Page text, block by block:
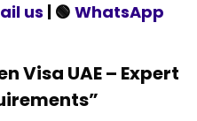
us | 🟢 WhatsApp
Visa UAE – Expert
”